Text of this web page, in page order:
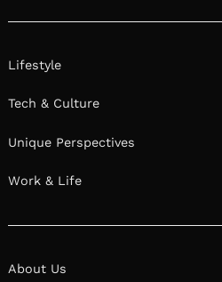
Lifestyle
Tech & Culture
Unique Perspectives
Work & Life
About Us